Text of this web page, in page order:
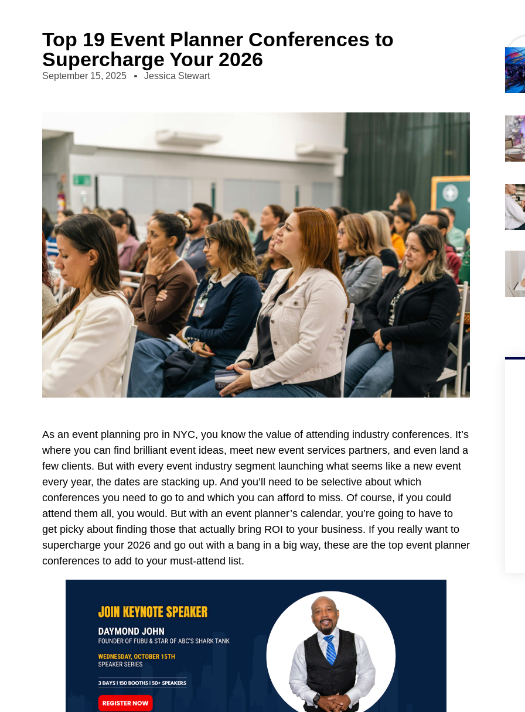
Top 19 Event Planner Conferences to
Supercharge Your 2026
September 15, 2025 Jessica Stewart
As an event planning pro in NYC, you know the value of attending industry conferences. It’s
where you can find brilliant event ideas, meet new event services partners, and even land a
few clients. But with every event industry segment launching what seems like a new event
every year, the dates are stacking up. And you’ll need to be selective about which
conferences you need to go to and which you can afford to miss. Of course, if you could
attend them all, you would. But with an event planner’s calendar, you’re going to have to
get picky about finding those that actually bring ROI to your business. If you really want to
supercharge your 2026 and go out with a bang in a big way, these are the top event planner
conferences to add to your must-attend list.